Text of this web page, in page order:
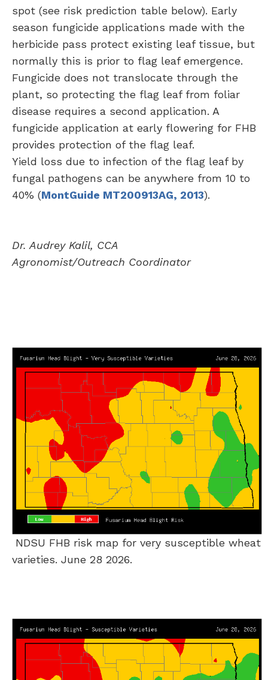
spot (see risk prediction table below). Early
season fungicide applications made with the
herbicide pass protect existing leaf tissue, but
normally this is prior to flag leaf emergence.
Fungicide does not translocate through the
plant, so protecting the flag leaf from foliar
disease requires a second application. A
fungicide application at early flowering for FHB
provides protection of the flag leaf.
Yield loss due to infection of the flag leaf by
fungal pathogens can be anywhere from 10 to
40% (MontGuide MT200913AG, 2013).
Dr. Audrey Kalil, CCA
Agronomist/Outreach Coordinator
NDSU FHB risk map for very susceptible wheat
varieties. June 28 2026.